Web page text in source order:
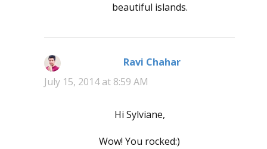
beautiful islands.
Ravi Chahar
July 15, 2014 at 8:59 AM
Hi Sylviane,
Wow! You rocked:)